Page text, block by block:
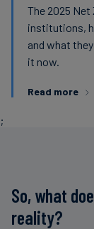
The 2025
institutions,
and what
it now.
Read more
;
So, what
reality?